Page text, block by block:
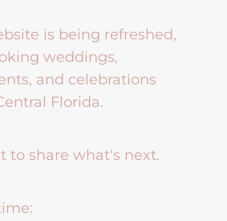
is being refreshed,
weddings,
and celebrations
Florida.
to share what's next.